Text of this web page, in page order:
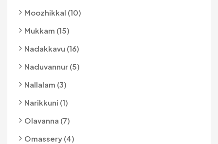
Moozhikkal (10)
Mukkam (15)
Nadakkavu (16)
Naduvannur (5)
Nallalam (3)
Narikkuni (1)
Olavanna (7)
Omassery (4)